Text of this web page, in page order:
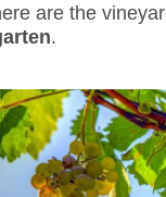
are the
.